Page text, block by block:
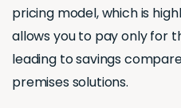
pricing model, which is
allows you to pay only for
leading to savings
premises solutions.